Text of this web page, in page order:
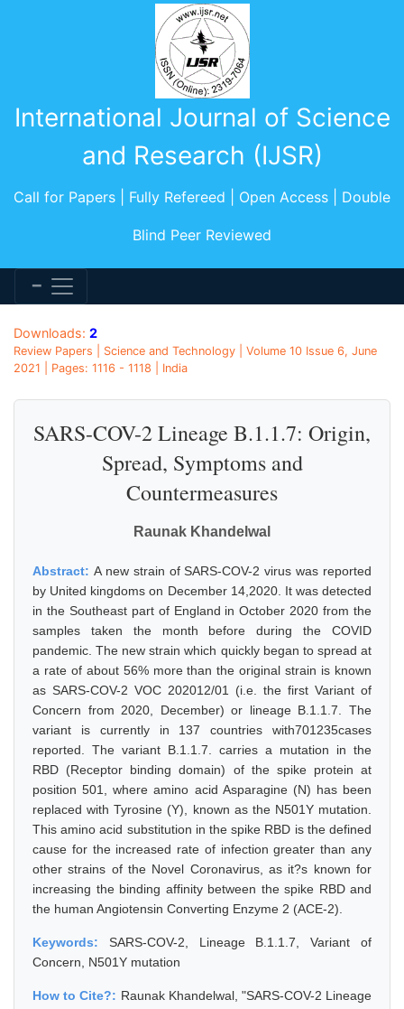
International Journal of Science
and Research (IJSR)
Call for Papers | Fully Refereed | Open Access | Double
Blind Peer Reviewed
Downloads: 2
Review Papers | Science and Technology | Volume 10 Issue 6, June
2021 | Pages: 1116 - 1118 | India
SARS-COV-2 Lineage B.1.1.7: Origin,
Spread, Symptoms and
Countermeasures
Raunak Khandelwal
Abstract: A new strain of SARS-COV-2 virus was reported
by United kingdoms on December 14,2020. It was detected
in the Southeast part of England in October 2020 from the
samples taken the month before during the COVID
pandemic. The new strain which quickly began to spread at
a rate of about 56% more than the original strain is known
as SARS-COV-2 VOC 202012/01 (i.e. the first Variant of
Concern from 2020, December) or lineage B.1.1.7. The
variant is currently in 137 countries with701235cases
reported. The variant B.1.1.7. carries a mutation in the
RBD (Receptor binding domain) of the spike protein at
position 501, where amino acid Asparagine (N) has been
replaced with Tyrosine (Y), known as the N501Y mutation.
This amino acid substitution in the spike RBD is the defined
cause for the increased rate of infection greater than any
other strains of the Novel Coronavirus, as it?s known for
increasing the binding affinity between the spike RBD and
the human Angiotensin Converting Enzyme 2 (ACE-2).
Keywords: SARS-COV-2, Lineage B.1.1.7, Variant of
Concern, N501Y mutation
How to Cite?: Raunak Khandelwal, "SARS-COV-2 Lineage